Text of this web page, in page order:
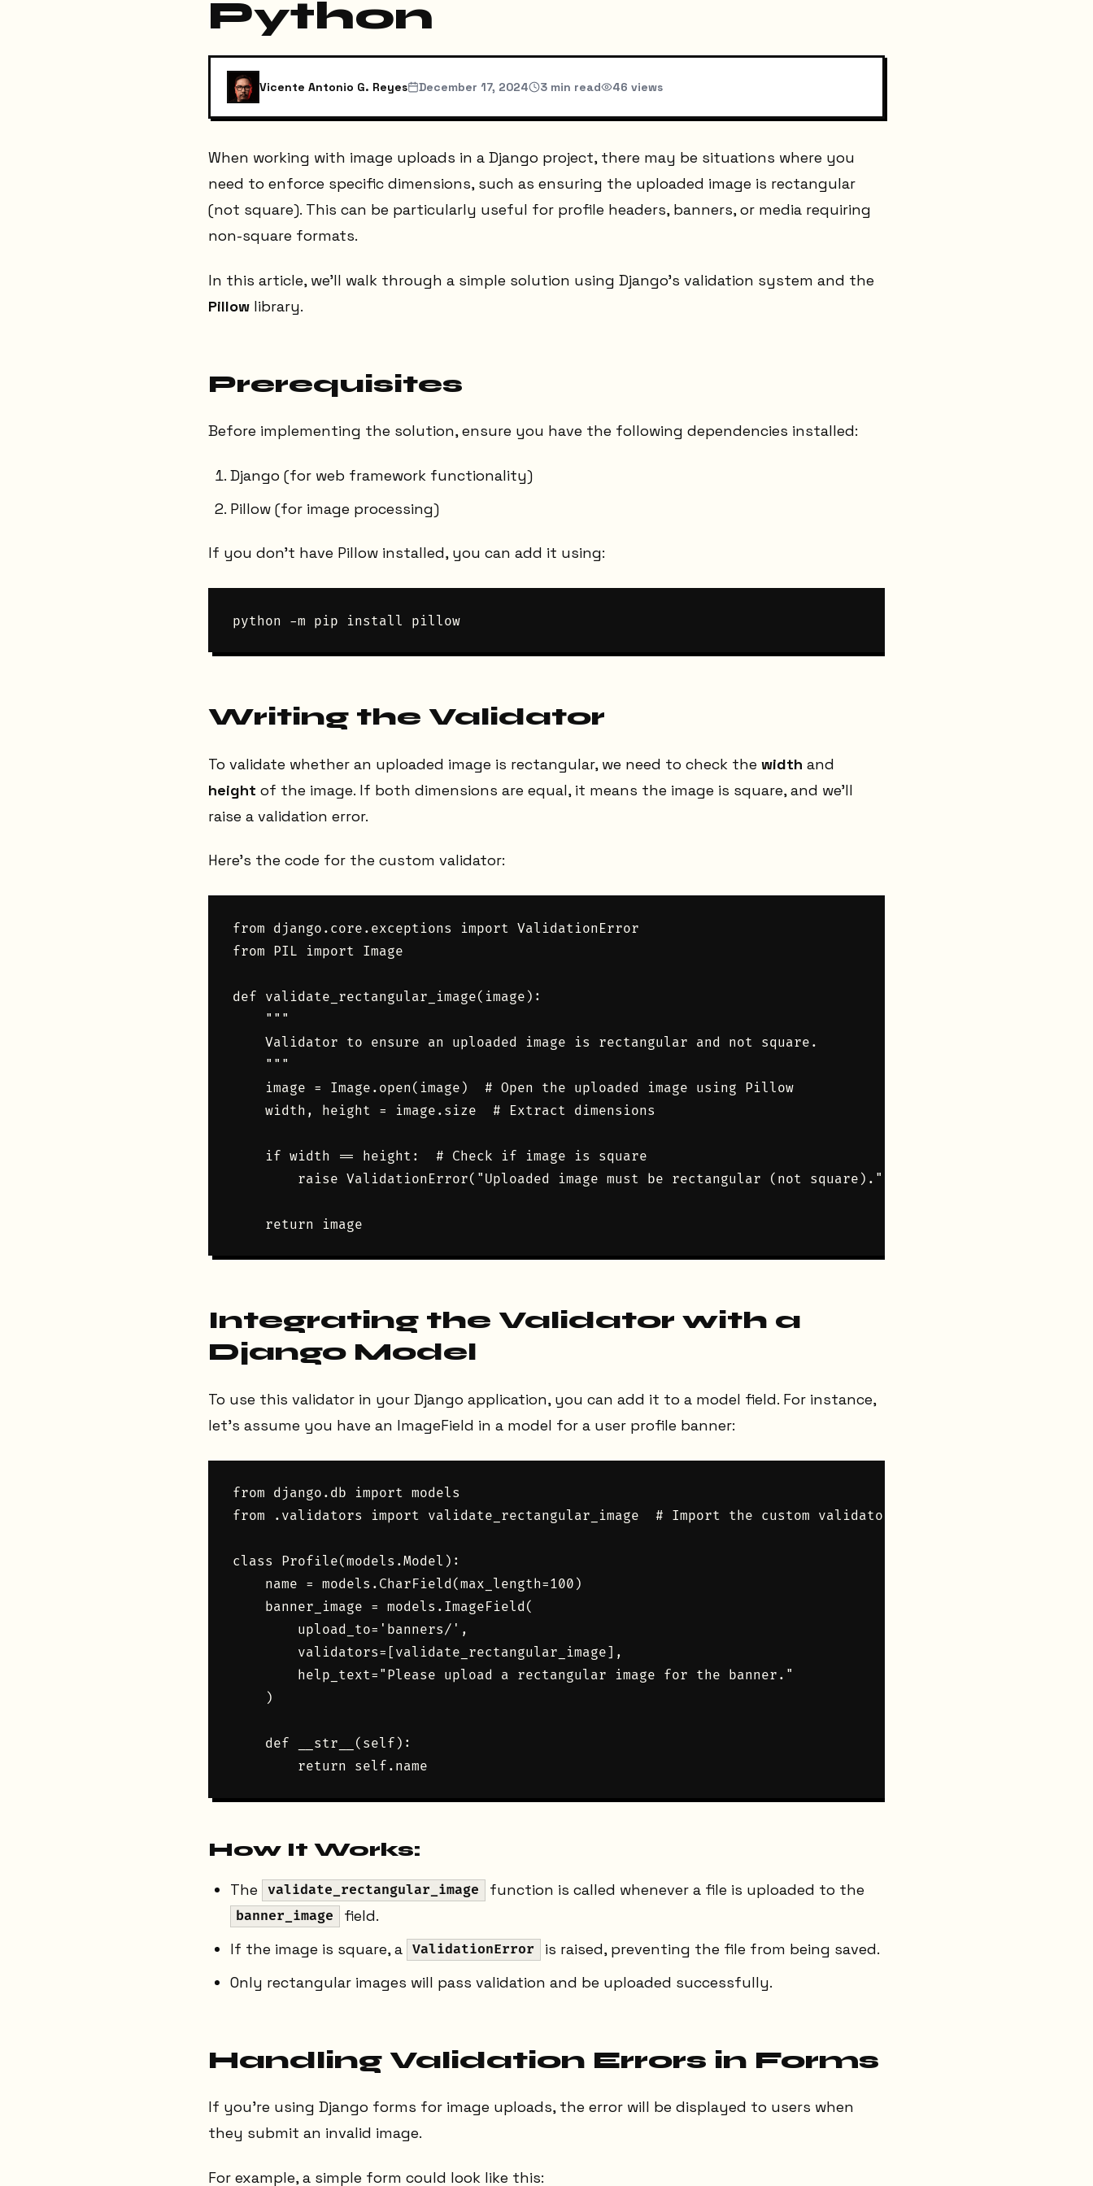
Python
Vicente Antonio G. Reyes December 17, 2024 3 min read 46 views
When working with image uploads in a Django project, there may be situations where you
need to enforce specific dimensions, such as ensuring the uploaded image is rectangular
(not square). This can be particularly useful for profile headers, banners, or media requiring
non-square formats.
In this article, we’ll walk through a simple solution using Django's validation system and the
Pillow library.
Prerequisites
Before implementing the solution, ensure you have the following dependencies installed:
Django (for web framework functionality)
Pillow (for image processing)
If you don’t have Pillow installed, you can add it using:
Writing the Validator
To validate whether an uploaded image is rectangular, we need to check the width and
height of the image. If both dimensions are equal, it means the image is square, and we’ll
raise a validation error.
Here’s the code for the custom validator:
from django.core.exceptions import ValidationError
from PIL import Image
def validate_rectangular_image(image):
    """
    Validator to ensure an uploaded image is rectangular and not square.
    """
    image = Image.open(image)  # Open the uploaded image using Pillow
    width, height = image.size  # Extract dimensions
    if width == height:  # Check if image is square
        raise ValidationError("Uploaded image must be rectangular (not square).")
Integrating the Validator with a
Django Model
To use this validator in your Django application, you can add it to a model field. For instance,
let’s assume you have an ImageField in a model for a user profile banner:
from django.db import models
from .validators import validate_rectangular_image  # Import the custom validator
class Profile(models.Model):
    name = models.CharField(max_length=100)
    banner_image = models.ImageField(
        upload_to='banners/',
        validators=[validate_rectangular_image],
        help_text="Please upload a rectangular image for the banner."
    )
    def __str__(self):
How It Works:
The validate_rectangular_image function is called whenever a file is uploaded to the
banner_image
field.
If the image is square, a
ValidationError
is raised, preventing the file from being saved.
Only rectangular images will pass validation and be uploaded successfully.
Handling Validation Errors in Forms
If you’re using Django forms for image uploads, the error will be displayed to users when
they submit an invalid image.
For example, a simple form could look like this: